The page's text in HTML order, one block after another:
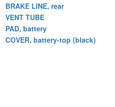
BRAKE LINE, rear
VENT TUBE
PAD, battery
COVER, battery-top (black)